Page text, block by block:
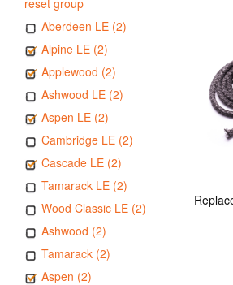
reset group
Aberdeen LE (2)
Alpine LE (2)
Applewood (2)
Ashwood LE (2)
Aspen LE (2)
Cambridge LE (2)
Cascade LE (2)
Tamarack LE (2)
Wood Classic LE (2)
Ashwood (2)
Tamarack (2)
Aspen (2)